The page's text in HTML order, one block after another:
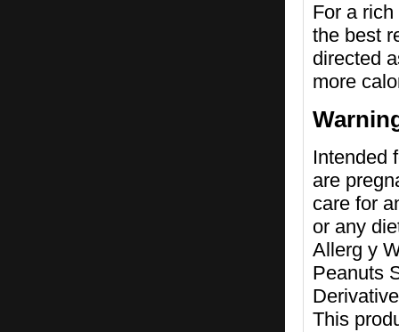
For a
the best
directed
more
Intended
are
care for
or any
Allerg y
Peanuts
This